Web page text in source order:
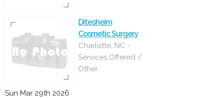
Ditesheim
Cosmetic Surgery
Charlotte, NC -
Services Offered /
Other
Sun Mar 29th 2026